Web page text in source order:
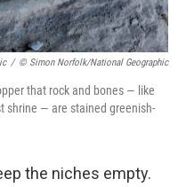
/ © Simon Norfolk/National Geographic
that rock and bones — like
shrine — are stained greenish-
the niches empty.